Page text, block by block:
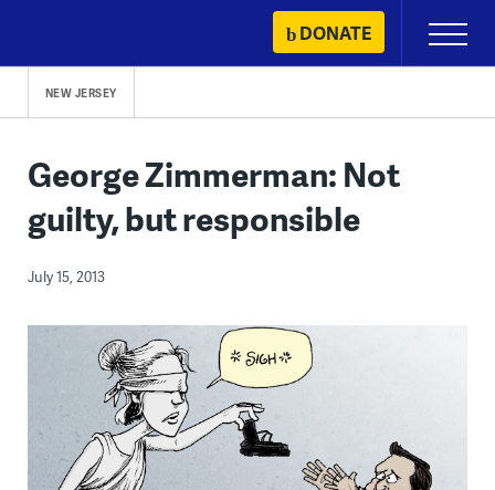
content
DONATE
Primary
Menu
NEW JERSEY
George Zimmerman: Not
guilty, but responsible
July 15, 2013